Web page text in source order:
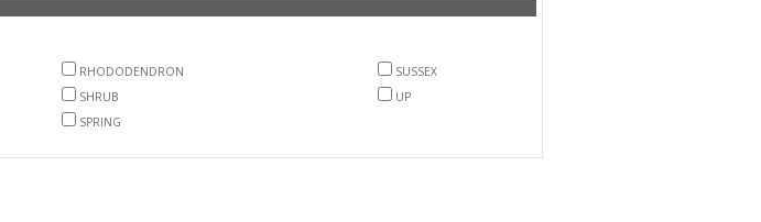
RHODODENDRON
SUSSEX
SHRUB
UP
SPRING